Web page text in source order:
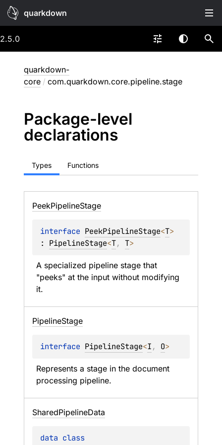
quarkdown
2.5.0
quarkdown-
core / com.quarkdown.core.pipeline.stage
Package-level
declarations
Types Functions
PeekPipelineStage
interface PeekPipelineStage<T>
: PipelineStage<T, T>
A specialized pipeline stage that
"peeks" at the input without modifying
it.
PipelineStage
interface PipelineStage<I, O>
Represents a stage in the document
processing pipeline.
SharedPipelineData
data